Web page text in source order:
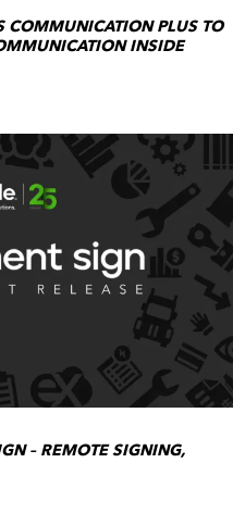
COMMUNICATION PLUS TO
INSIDE
– REMOTE SIGNING,